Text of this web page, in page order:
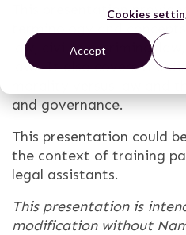
Cookies
Accept
This presentation
terminology and
law, civil law, criminal
law. It also covers the
morality versus law and
and governance.
This presentation could
the context of training
legal assistants.
This presentation is
modification without